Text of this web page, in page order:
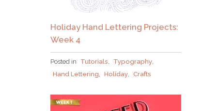
Holiday Hand Lettering Projects:
Week 4
Posted in Tutorials, Typography,
Hand Lettering, Holiday, Crafts